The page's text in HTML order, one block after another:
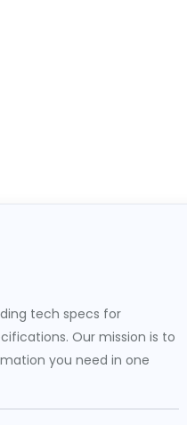
tech specs for
Our mission is to
you need in one